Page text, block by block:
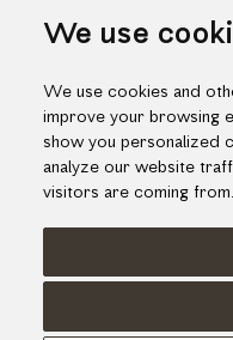
We use
We use cookies and
improve your browsing
show you personalized
analyze our website
visitors are coming from.
titanium
655.00€
Cookies